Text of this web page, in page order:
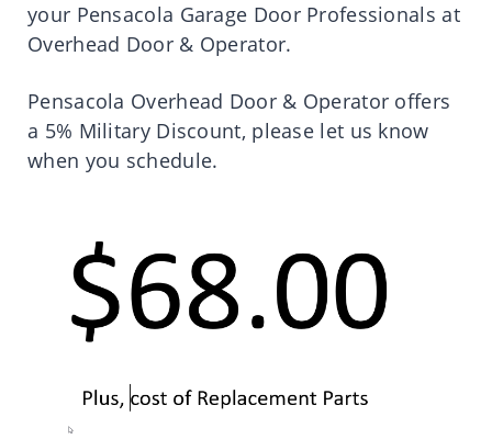
your Pensacola Garage Door Professionals at
Overhead Door & Operator.
Pensacola Overhead Door & Operator offers
a 5% Military Discount, please let us know
when you schedule.